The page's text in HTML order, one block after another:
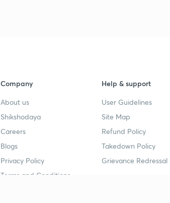
Company
About us
Shikshodaya
Careers
Blogs
Privacy Policy
Terms and Conditions
Help & support
User Guidelines
Site Map
Refund Policy
Takedown Policy
Grievance Redressal